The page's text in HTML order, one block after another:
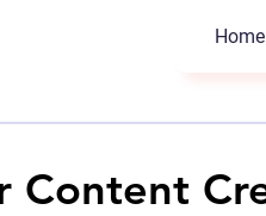
Home
Content